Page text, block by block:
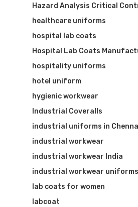
Hazard Analysis Critical
healthcare uniforms
hospital lab coats
Hospital Lab Coats
hospitality uniforms
hotel uniform
hygienic workwear
Industrial Coveralls
industrial uniforms in
industrial workwear
industrial workwear India
industrial workwear uniforms
lab coats for women
labcoat